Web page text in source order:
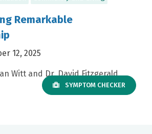
Remarkable
12, 2025
Witt and Dr. David Fitzgerald
SYMPTOM CHECKER